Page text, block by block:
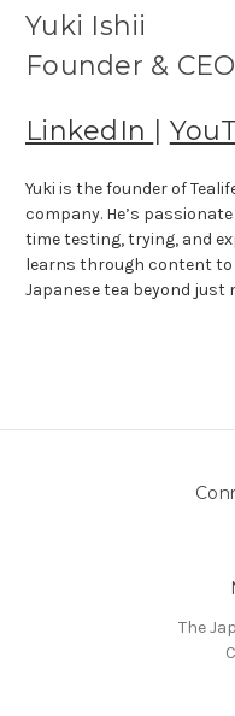
Yuki Ishii
Founder &
LinkedIn |
Yuki is the founder of
company. He’s
time testing, trying, and
learns through content to
Japanese tea beyond just
The